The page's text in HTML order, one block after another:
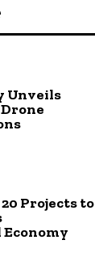
Unveils
Projects to